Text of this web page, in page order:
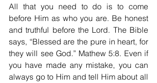
All that you need to do is to come
before Him as who you are. Be honest
and truthful before the Lord. The Bible
says, “Blessed are the pure in heart, for
they will see God.” Mathew 5:8. Even if
you have made any mistake, you can
always go to Him and tell Him about all